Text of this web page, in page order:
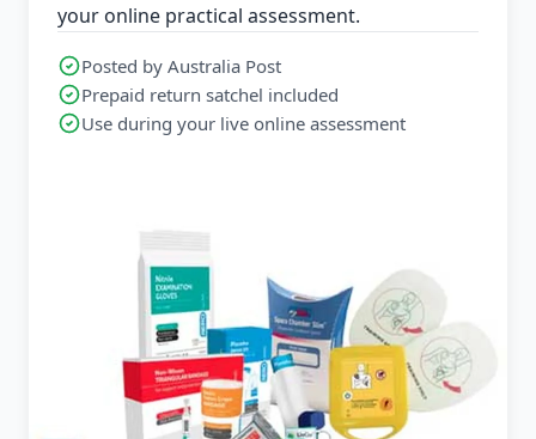
your online practical assessment.
Posted by Australia Post
Prepaid return satchel included
Use during your live online assessment